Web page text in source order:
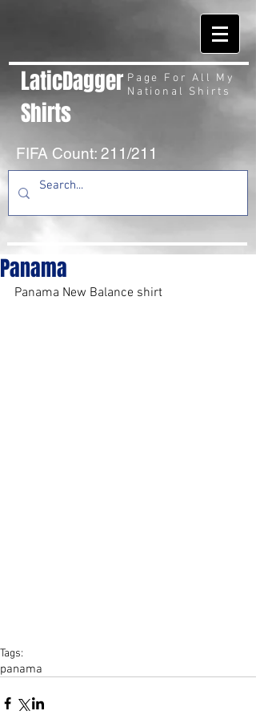
LaticDagger
Shirts
Page For All My
National Shirts
FIFA Count: 211/211
Panama
Panama New Balance shirt
Tags:
panama